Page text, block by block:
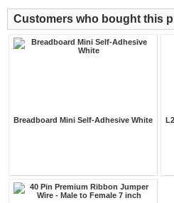
Customers who bought this
Breadboard Mini Self-Adhesive White